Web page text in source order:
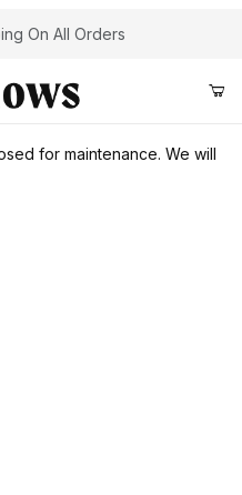
On All Orders
for maintenance. We will